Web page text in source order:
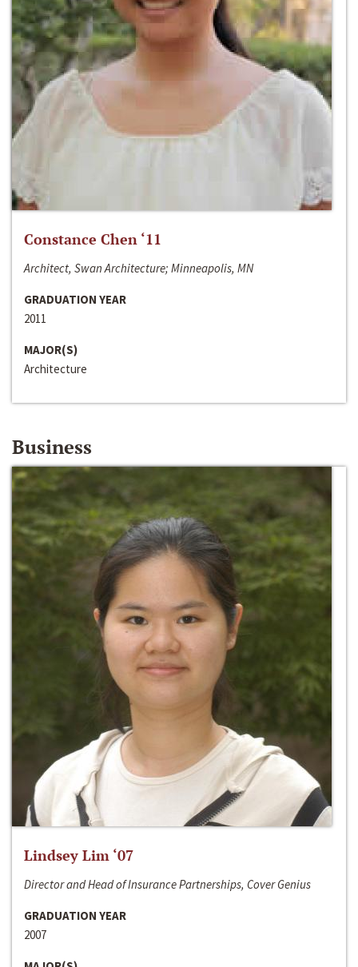
Constance Chen ‘11
Architect, Swan Architecture; Minneapolis, MN
GRADUATION YEAR
2011
MAJOR(S)
Architecture
Business
Lindsey Lim ‘07
Director and Head of Insurance Partnerships, Cover Genius
GRADUATION YEAR
2007